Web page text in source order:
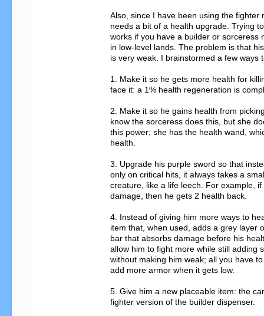
Also, since I have been using the fighter
needs a bit of a health upgrade. Trying
works if you have a builder or sorceress
in low-level lands. The problem is that
is very weak. I brainstormed a few ways
1. Make it so he gets more health for
face it: a 1% health regeneration is
2. Make it so he gains health from
know the sorceress does this, but she
this power; she has the health wand,
health.
3. Upgrade his purple sword so that
only on critical hits, it always takes a
creature, like a life leech. For example,
damage, then he gets 2 health back.
4. Instead of giving him more ways to
item that, when used, adds a grey layer
bar that absorbs damage before his
allow him to fight more while still adding
without making him weak; all you have
add more armor when it gets low.
5. Give him a new placeable item: the
fighter version of the builder dispenser.